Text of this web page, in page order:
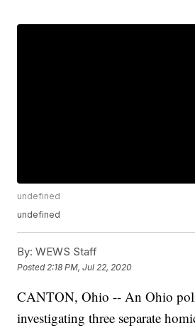
undefined
undefined
By: WEWS Staff
Posted 2:18 PM, Jul 22, 2020
CANTON, Ohio -- An Ohio
investigating three separate